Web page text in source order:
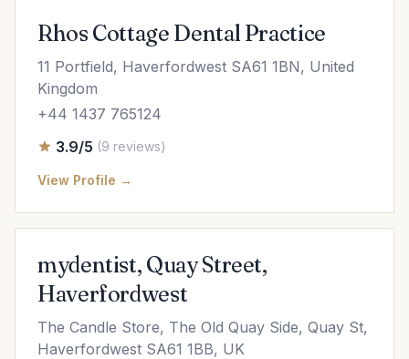
Rhos Cottage Dental Practice
11 Portfield, Haverfordwest SA61 1BN, United
Kingdom
+44 1437 765124
3.9/5 (9 reviews)
View Profile →
mydentist, Quay Street,
Haverfordwest
The Candle Store, The Old Quay Side, Quay St,
Haverfordwest SA61 1BB, UK